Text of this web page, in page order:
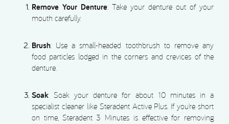
Remove Your Denture: Take your denture out of your
mouth carefully.
Brush: Use a small-headed toothbrush to remove any
food particles lodged in the corners and crevices of the
denture.
Soak: Soak your denture for about 10 minutes in a
specialist cleaner like Steradent Active Plus. If you’re short
on time, Steradent 3 Minutes is effective for removing